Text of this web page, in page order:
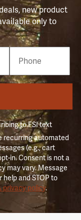
new product
only to
to FSI text
recurring automated
(e.g., cart
in. Consent is not a
may vary. Message
help and STOP to
privacy policy.